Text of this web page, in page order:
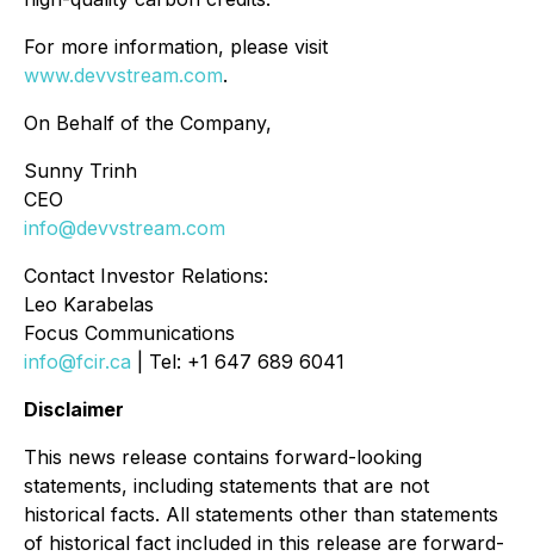
For more information, please visit
www.devvstream.com.
On Behalf of the Company,
Sunny Trinh
CEO
info@devvstream.com
Contact Investor Relations:
Leo Karabelas
Focus Communications
info@fcir.ca | Tel: +1 647 689 6041
Disclaimer
This news release contains forward-looking
statements, including statements that are not
historical facts. All statements other than statements
of historical fact included in this release are forward-